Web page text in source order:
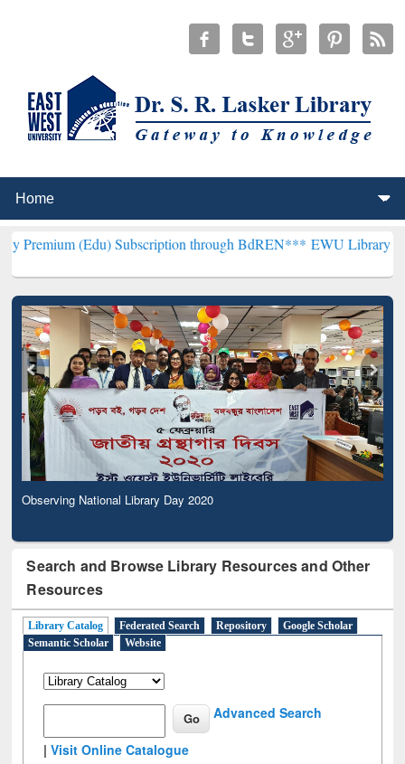
Subscription through BdREN***EWU Library will
Observing National Library Day 2020
Search and Browse Library Resources and Other
Resources
Library Catalog Federated Search Repository
Google Scholar
Semantic Scholar
Website
Advanced Search
|Visit Online Catalogue